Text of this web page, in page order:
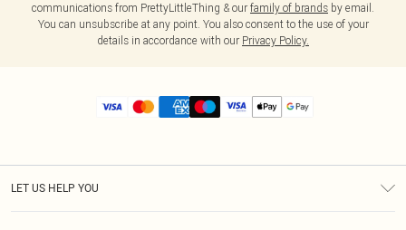
communications from PrettyLittleThing & our family of brands by email.
You can unsubscribe at any point. You also consent to the use of your
details in accordance with our Privacy Policy.
LET US HELP YOU